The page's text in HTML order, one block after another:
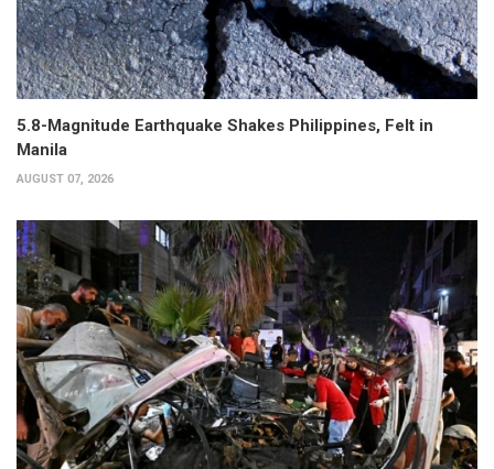
5.8-Magnitude Earthquake Shakes Philippines, Felt in
Manila
AUGUST 07, 2026